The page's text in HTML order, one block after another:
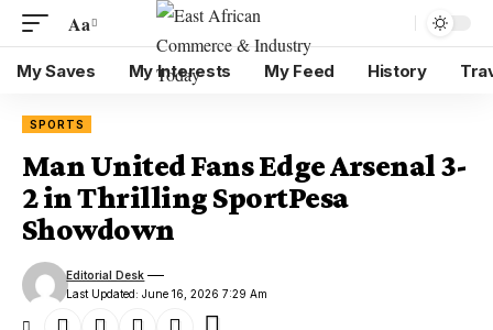
Aa
My Saves My Interests My Feed History
SPORTS
Man United Fans Edge Arsenal 3-
2 in Thrilling SportPesa
Showdown
Last Updated: June 16, 2026 7:29 Am
Editorial Desk